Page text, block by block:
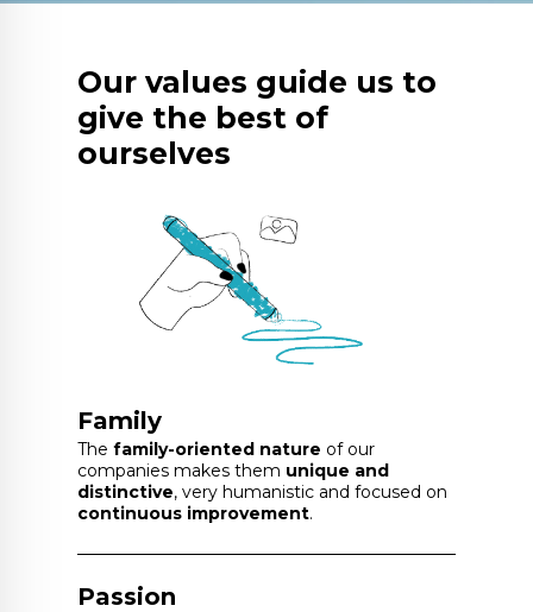
Our values guide us to
give the best of
ourselves
Family
The family-oriented nature of our
companies makes them unique and
distinctive, very humanistic and focused on
continuous improvement.
Passion